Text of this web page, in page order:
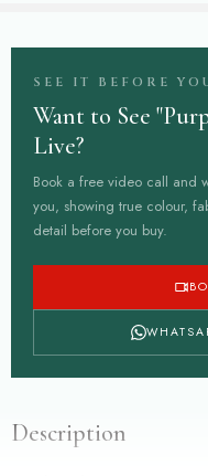
SEE IT BEFORE
Want to See
Live?
Book a free video call and
you, showing true colour,
detail before you buy.
Description